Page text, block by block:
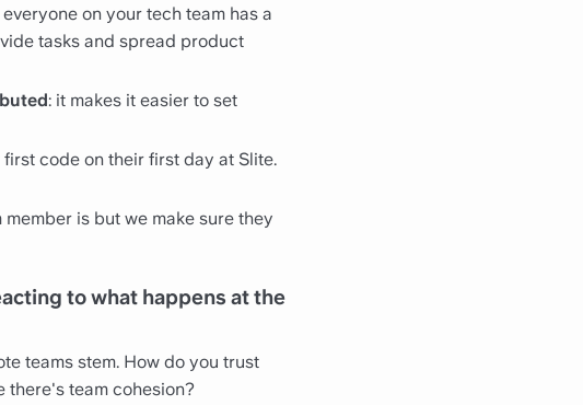
on your tech team has a
tasks and spread product
: it makes it easier to set
code on their first day at Slite.
is but we make sure they
to what happens at the
teams stem. How do you trust
there's team cohesion?